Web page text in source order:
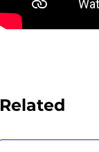
Related